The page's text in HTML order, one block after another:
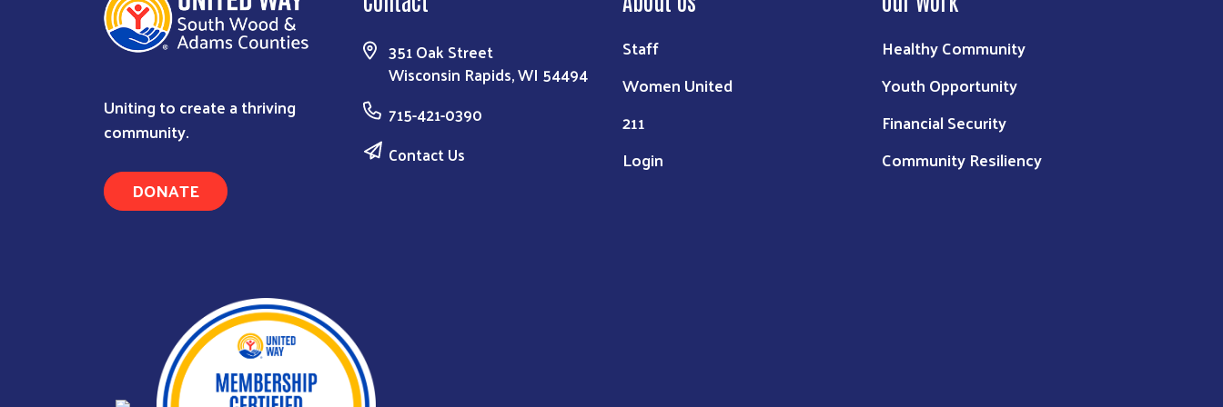
Uniting to create a thriving
community.
DONATE
351 Oak Street
Wisconsin Rapids, WI 54494
715-421-0390
Contact Us
Staff
Women United
211
Login
Healthy Community
Youth Opportunity
Financial Security
Community Resiliency